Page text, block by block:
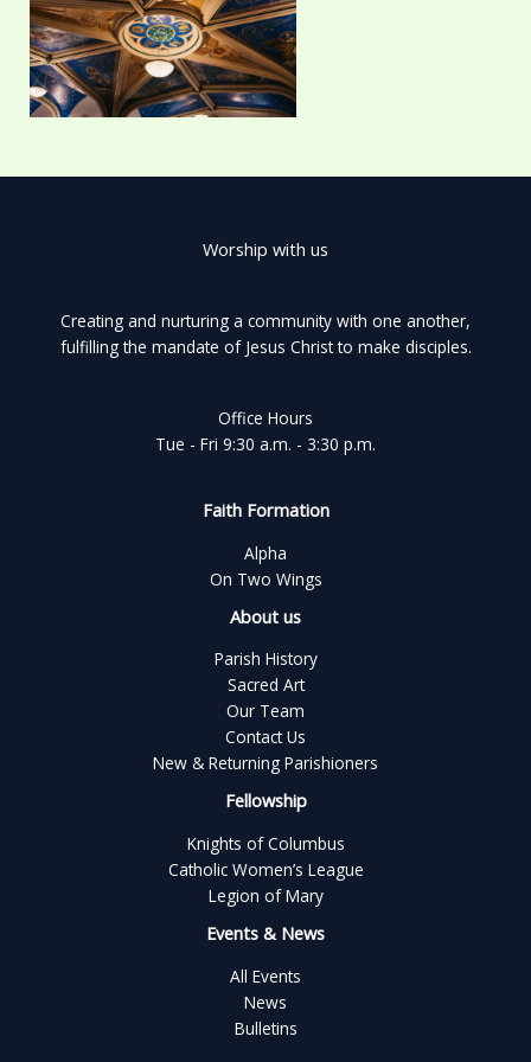
Worship with us
Creating and nurturing a community with one another,
fulfilling the mandate of Jesus Christ to make disciples.
Office Hours
Tue - Fri 9:30 a.m. - 3:30 p.m.
Faith Formation
Alpha
On Two Wings
About us
Parish History
Sacred Art
Our Team
Contact Us
New & Returning Parishioners
Fellowship
Knights of Columbus
Catholic Women’s League
Legion of Mary
Events & News
All Events
News
Bulletins